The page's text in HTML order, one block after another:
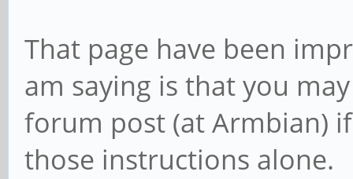
That page have been
am saying is that you
forum post (at Armbian)
those instructions alone.